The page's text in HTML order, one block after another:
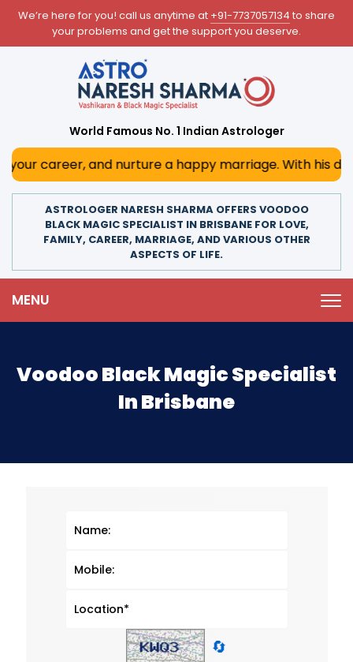
We’re here for you! call us anytime at +91-7737057134 to share
your problems and get the support you deserve.
World Famous No. 1 Indian Astrologer
and nurture a happy marriage. With his deep
ASTROLOGER NARESH SHARMA OFFERS VOODOO
BLACK MAGIC SPECIALIST IN BRISBANE FOR LOVE,
FAMILY, CAREER, MARRIAGE, AND VARIOUS OTHER
ASPECTS OF LIFE.
MENU
Voodoo Black Magic Specialist
In Brisbane
🔄